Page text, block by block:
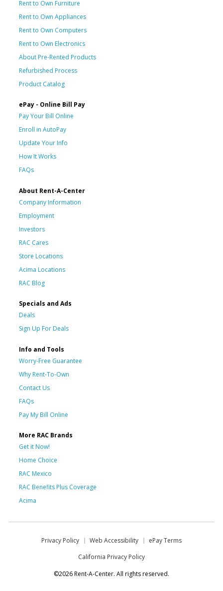
Rent to Own Furniture
Rent to Own Appliances
Rent to Own Computers
Rent to Own Electronics
About Pre-Rented Products
Refurbished Process
Product Catalog
ePay - Online Bill Pay
Pay Your Bill Online
Enroll in AutoPay
Update Your Info
How It Works
FAQs
About Rent-A-Center
Company Information
Employment
Investors
RAC Cares
Store Locations
Acima Locations
RAC Blog
Specials and Ads
Deals
Sign Up For Deals
Info and Tools
Worry-Free Guarantee
Why Rent-To-Own
Contact Us
FAQs
Pay My Bill Online
More RAC Brands
Get it Now!
Home Choice
RAC Mexico
RAC Benefits Plus Coverage
Acima
Privacy Policy Web Accessibility
ePay Terms
California Privacy Policy
©2026 Rent-A-Center. All rights reserved.